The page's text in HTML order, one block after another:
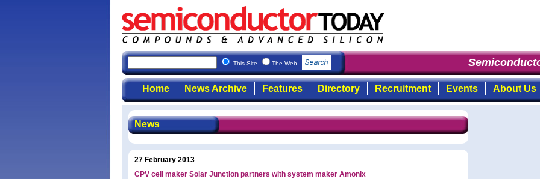
This Site The Web
Home News Archive Features Directory Recruitment Events About Us
News
27 February 2013
CPV cell maker Solar Junction partners with system maker Amonix